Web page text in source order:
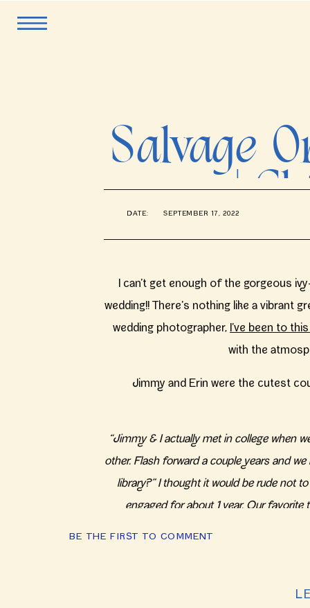
Salvage
|
DATE: SEPTEMBER 17, 2022
I can’t get enough of the gorgeous
wedding!! There’s nothing like a vibrant
wedding photographer, I’ve been to
with the
Jimmy and Erin were the cutest
“Jimmy & I actually met in college when
other. Flash forward a couple years and
library?” I thought it would be rude not
engaged for about 1 year. Our
BE THE FIRST TO COMMENT